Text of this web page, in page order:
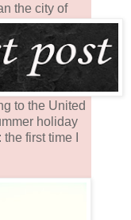
the city of
to the United
holiday
first time I